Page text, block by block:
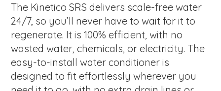
The Kinetico SRS delivers scale-free water
24/7, so you’ll never have to wait for it to
regenerate. It is 100% efficient, with no
wasted water, chemicals, or electricity. The
easy-to-install water conditioner is
designed to fit effortlessly wherever you